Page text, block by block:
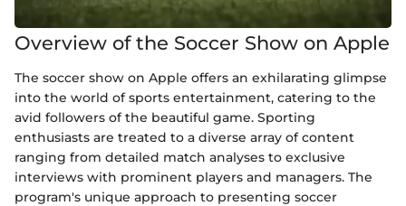
Overview of the Soccer Show on Apple
The soccer show on Apple offers an exhilarating glimpse
into the world of sports entertainment, catering to the
avid followers of the beautiful game. Sporting
enthusiasts are treated to a diverse array of content
ranging from detailed match analyses to exclusive
interviews with prominent players and managers. The
program's unique approach to presenting soccer